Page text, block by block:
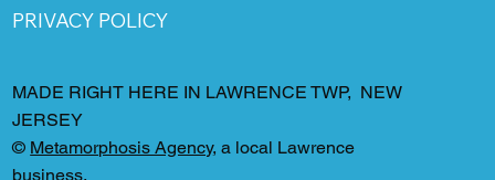
PRIVACY POLICY
MADE RIGHT HERE IN LAWRENCE TWP, NEW
JERSEY
© Metamorphosis Agency, a local Lawrence
business.